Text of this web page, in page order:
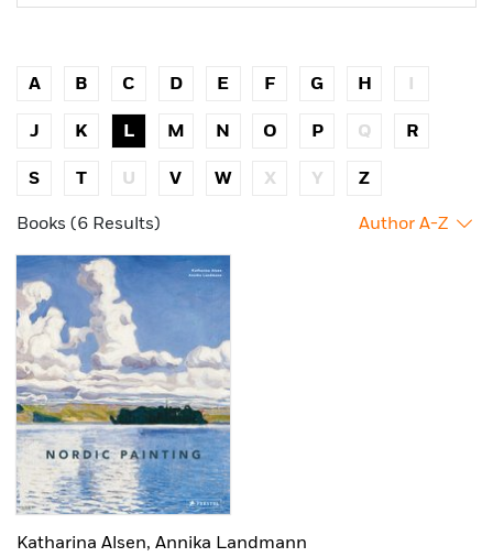
A B C D E F G H I
J K L M N O P Q R
S T U V W X Y Z
Books (6 Results) Author A-Z
Katharina Alsen, Annika Landmann